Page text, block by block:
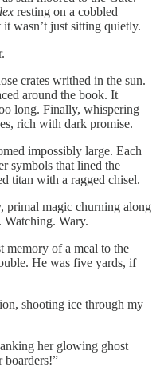
resting on a cobbled
wasn’t just sitting quietly.
crates writhed in the sun.
around the book. It
long. Finally, whispering
rich with dark promise.
impossibly large. Each
symbols that lined the
titan with a ragged chisel.
primal magic churning along
Watching. Wary.
memory of a meal to the
He was five yards, if
shooting ice through my
her glowing ghost
boarders!”